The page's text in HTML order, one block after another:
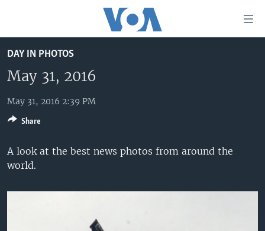
to
main
content
Skip
to
Navigation
Skip
to
UNITED STATES
U.S. NEWS
ALL ABOUT AMERICA
WORLD
AFRICA
THE AMERICAS
EAST ASIA
EUROPE
BROADCAST PROGRAMS
VOA LANGUAGES
LATEST GLOBAL COVERAGE
DAY IN PHOTOS
May 31, 2016
May 31, 2016 2:39 PM
A look at the best news photos from around the
world.
Share